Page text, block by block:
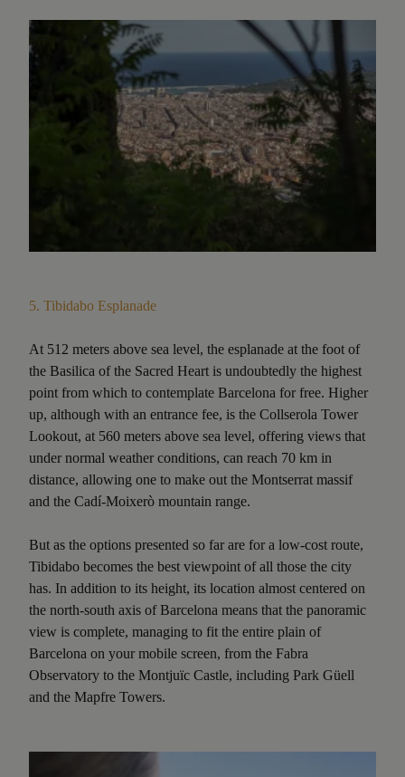
5. Tibidabo Esplanade
At 512 meters above sea level, the esplanade at the foot of
the Basilica of the Sacred Heart is undoubtedly the highest
point from which to contemplate Barcelona for free. Higher
up, although with an entrance fee, is the Collserola Tower
Lookout, at 560 meters above sea level, offering views that
under normal weather conditions, can reach 70 km in
distance, allowing one to make out the Montserrat massif
and the Cadí-Moixerò mountain range.
But as the options presented so far are for a low-cost route,
Tibidabo becomes the best viewpoint of all those the city
has. In addition to its height, its location almost centered on
the north-south axis of Barcelona means that the panoramic
view is complete, managing to fit the entire plain of
Barcelona on your mobile screen, from the Fabra
Observatory to the Montjuïc Castle, including Park Güell
and the Mapfre Towers.